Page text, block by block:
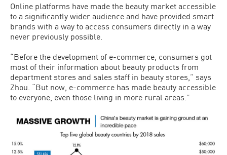
Online platforms have made the beauty market accessible
to a significantly wider audience and have provided smart
brands with a way to access consumers directly in a way
never previously possible.
“Before the development of e-commerce, consumers got
most of their information about beauty products from
department stores and sales staff in beauty stores,” says
Zhou. “But now, e-commerce has made beauty accessible
to everyone, even those living in more rural areas.”